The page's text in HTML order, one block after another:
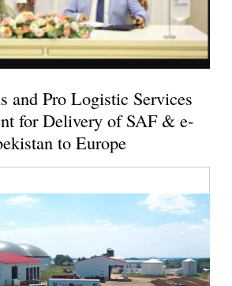
and Pro Logistic Services
for Delivery of SAF & e-
to Europe